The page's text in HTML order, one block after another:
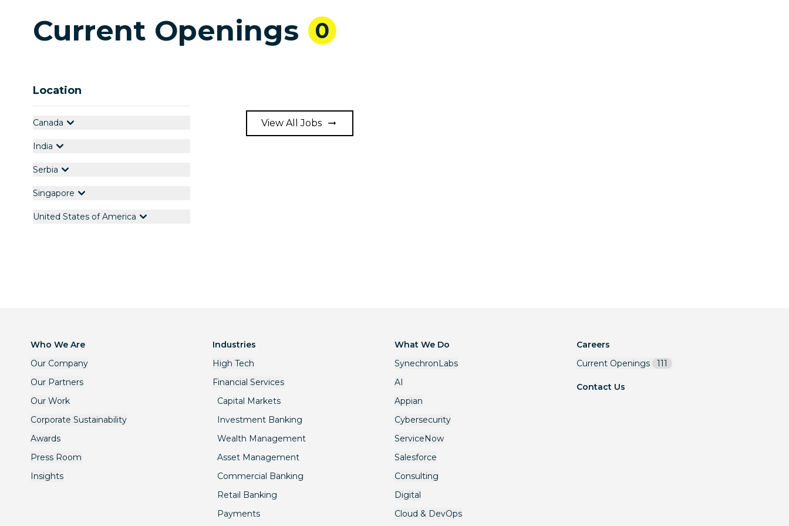
Current Openings 0
Location
Canada
India
Serbia
Singapore
United States of America
View All Jobs
Who We Are
Our Company
Our Partners
Our Work
Corporate Sustainability
Awards
Press Room
Insights
Industries
High Tech
Financial Services
Capital Markets
Investment Banking
Wealth Management
Asset Management
Commercial Banking
Retail Banking
Payments
What We Do
SynechronLabs
AI
Appian
Cybersecurity
ServiceNow
Salesforce
Consulting
Digital
Cloud & DevOps
Careers
Current Openings
111
Contact Us